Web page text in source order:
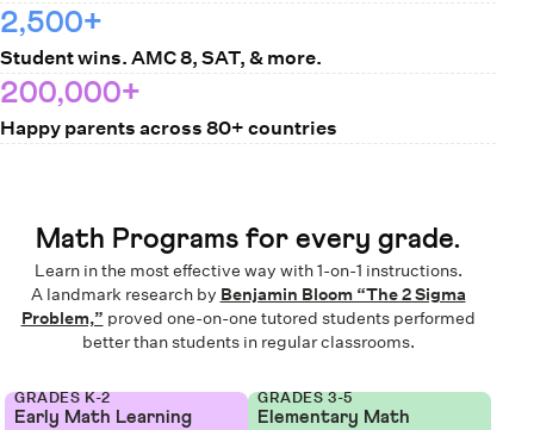
2,500+
Student wins. AMC 8, SAT, & more.
200,000+
Happy parents across 80+ countries
Math Programs for every grade.
Learn in the most effective way with 1-on-1 instructions.
A landmark research by Benjamin Bloom “The 2 Sigma
Problem,” proved one-on-one tutored students performed
better than students in regular classrooms.
GRADES K-2
Early Math Learning
GRADES 3-5
Elementary Math